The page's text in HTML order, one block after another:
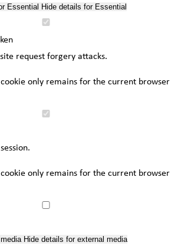
Essential Hide details for Essential
request forgery attacks.
cookie only remains for the current browser
cookie only remains for the current browser
Hide details for external media